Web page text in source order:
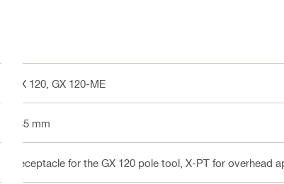
GX 120, GX 120-ME
585 mm
Receptacle for the GX 120 pole tool, X-PT for overhead